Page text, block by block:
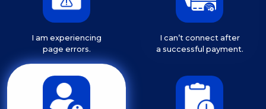
I am experiencing
page errors.
I can’t connect after
a successful payment.